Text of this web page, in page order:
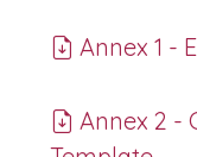
Annex 1 -
Annex 2 -